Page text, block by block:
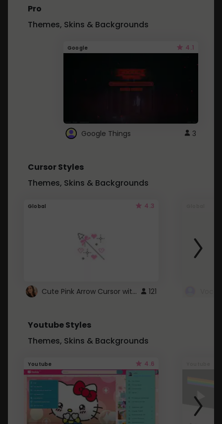
Pro
Themes, Skins & Backgrounds
Google 4.1
Google Things 3
Cursor Styles
Themes, Skins & Backgrounds
Global 4.3
Cute Pink Arrow Cursor with Hearts 121
Youtube Styles
Themes, Skins & Backgrounds
Youtube 4.6